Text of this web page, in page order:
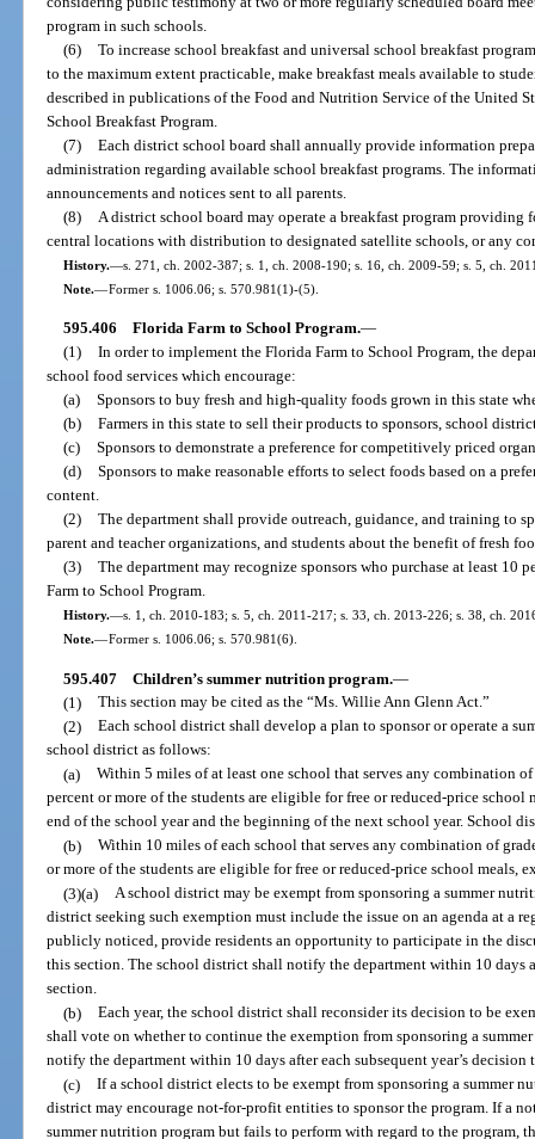
program in such schools.
(6) To increase school breakfast and universal school breakfast
to the maximum extent practicable, make breakfast meals available to
described in publications of the Food and Nutrition Service of the United
School Breakfast Program.
(7) Each district school board shall annually provide information
administration regarding available school breakfast programs. The
announcements and notices sent to all parents.
(8)
A district school board may operate a breakfast program providing
central locations with distribution to designated satellite schools, or any
History.—s. 271, ch. 2002-387; s. 1, ch. 2008-190; s. 16, ch. 2009-59; s. 5, ch.
Note.—Former s. 1006.06; s. 570.981(1)-(5).
595.406 Florida Farm to School Program.—
(1) In order to implement the Florida Farm to School Program, the
school food services which encourage:
(a) Sponsors to buy fresh and high-quality foods grown in this state
(b) Farmers in this state to sell their products to sponsors, school
(c) Sponsors to demonstrate a preference for competitively priced
(d) Sponsors to make reasonable efforts to select foods based on a
content.
(2) The department shall provide outreach, guidance, and training to
parent and teacher organizations, and students about the benefit of fresh
(3) The department may recognize sponsors who purchase at least 10
Farm to School Program.
History.—s. 1, ch. 2010-183; s. 5, ch. 2011-217; s. 33, ch. 2013-226; s. 38, ch.
Note.—Former s. 1006.06; s. 570.981(6).
595.407 Children’s summer nutrition program.—
(1) This section may be cited as the “Ms. Willie Ann Glenn Act.”
(2) Each school district shall develop a plan to sponsor or operate a
school district as follows:
(a) Within 5 miles of at least one school that serves any combination
percent or more of the students are eligible for free or reduced-price
end of the school year and the beginning of the next school year. School
(b) Within 10 miles of each school that serves any combination of
or more of the students are eligible for free or reduced-price school meals,
(3)(a) A school district may be exempt from sponsoring a summer
district seeking such exemption must include the issue on an agenda at a
publicly noticed, provide residents an opportunity to participate in the
this section. The school district shall notify the department within 10 days
section.
(b) Each year, the school district shall reconsider its decision to be
shall vote on whether to continue the exemption from sponsoring a
notify the department within 10 days after each subsequent year’s
(c) If a school district elects to be exempt from sponsoring a summer
district may encourage not-for-profit entities to sponsor the program. If a
summer nutrition program but fails to perform with regard to the program,